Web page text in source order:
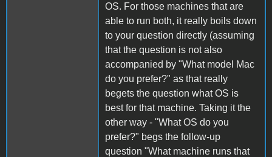
OS. For those machines that are
able to run both, it really boils down
to your question directly (assuming
that the question is not also
accompanied by "What model Mac
do you prefer?" as that really
begets the question what OS is
best for that machine. Taking it the
other way - "What OS do you
prefer?" begs the follow-up
question "What machine runs that